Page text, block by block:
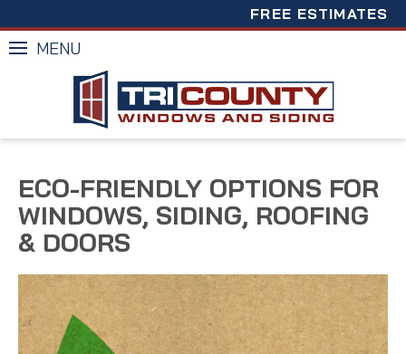
FREE ESTIMATES
MENU
ECO-FRIENDLY OPTIONS FOR
WINDOWS, SIDING, ROOFING
& DOORS